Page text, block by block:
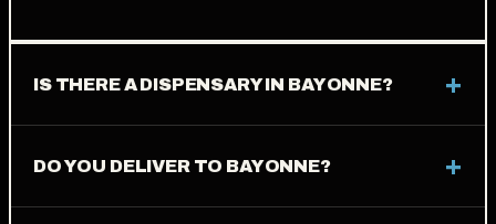
IS THERE A DISPENSARY IN BAYONNE?
DO YOU DELIVER TO BAYONNE?